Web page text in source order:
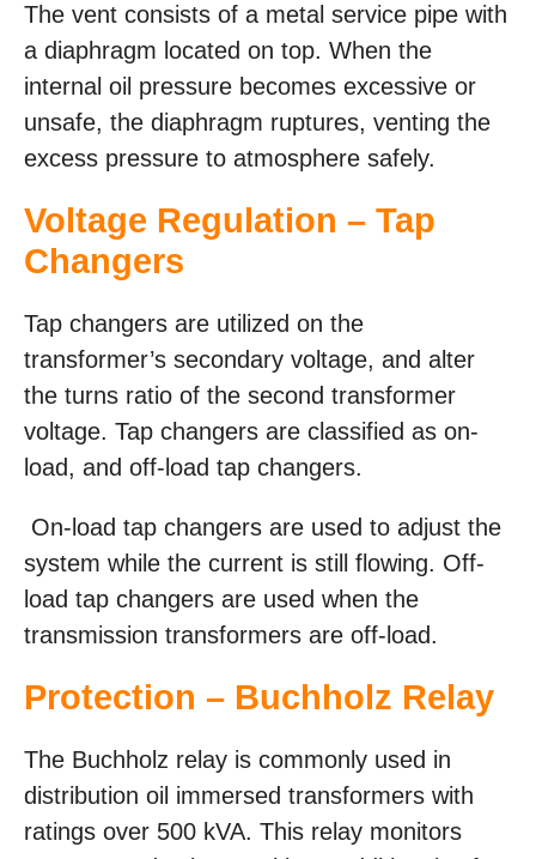
The vent consists of a metal service pipe with
a diaphragm located on top. When the
internal oil pressure becomes excessive or
unsafe, the diaphragm ruptures, venting the
excess pressure to atmosphere safely.
Voltage Regulation – Tap
Changers
Tap changers are utilized on the
transformer’s secondary voltage, and alter
the turns ratio of the second transformer
voltage. Tap changers are classified as on-
load, and off-load tap changers.
On-load tap changers are used to adjust the
system while the current is still flowing. Off-
load tap changers are used when the
transmission transformers are off-load.
Protection – Buchholz Relay
The Buchholz relay is commonly used in
distribution oil immersed transformers with
ratings over 500 kVA. This relay monitors